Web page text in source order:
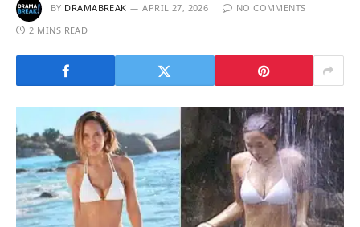
BY DRAMABREAK APRIL 27, 2026
NO COMMENTS
2 MINS READ